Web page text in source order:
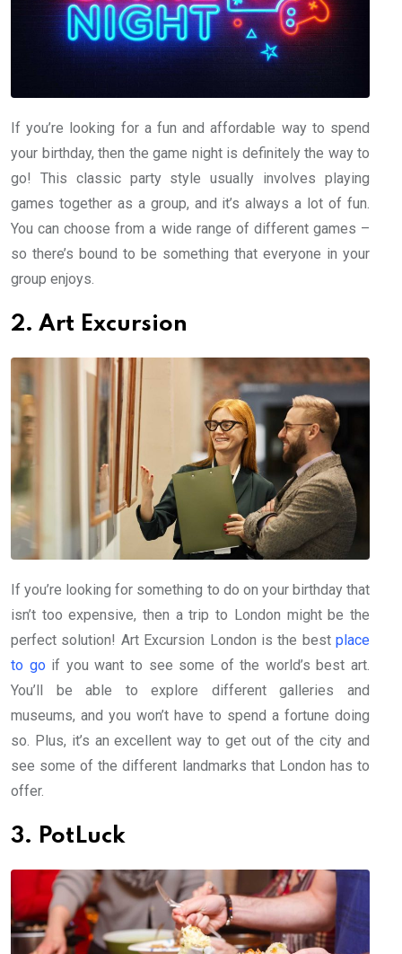
If you’re looking for a fun and affordable way to spend
your birthday, then the game night is definitely the way to
go! This classic party style usually involves playing
games together as a group, and it’s always a lot of fun.
You can choose from a wide range of different games –
so there’s bound to be something that everyone in your
group enjoys.
2. Art Excursion
If you’re looking for something to do on your birthday that
isn’t too expensive, then a trip to London might be the
perfect solution! Art Excursion London is the best place
to goif you want to see some of the world’s best art.
You’ll be able to explore different galleries and
museums, and you won’t have to spend a fortune doing
so. Plus, it’s an excellent way to get out of the city and
see some of the different landmarks that London has to
offer.
3. PotLuck